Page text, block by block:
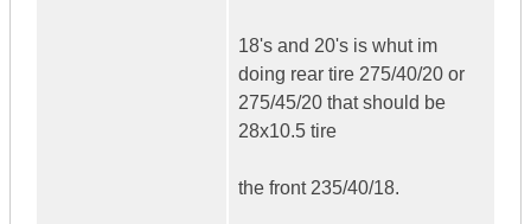
18's and 20's is whut im
doing rear tire 275/40/20 or
275/45/20 that should be
28x10.5 tire
the front 235/40/18.